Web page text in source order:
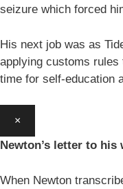
seizure which forced
His next job was as
applying customs
time for self-education
×
Newton’s letter to
When Newton